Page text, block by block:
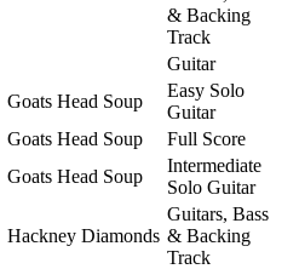
& Backing
Track
Guitar
Goats Head Soup
Easy Solo
Guitar
Goats Head Soup
Full Score
Goats Head Soup
Intermediate
Solo Guitar
Hackney Diamonds
Guitars, Bass
& Backing
Track